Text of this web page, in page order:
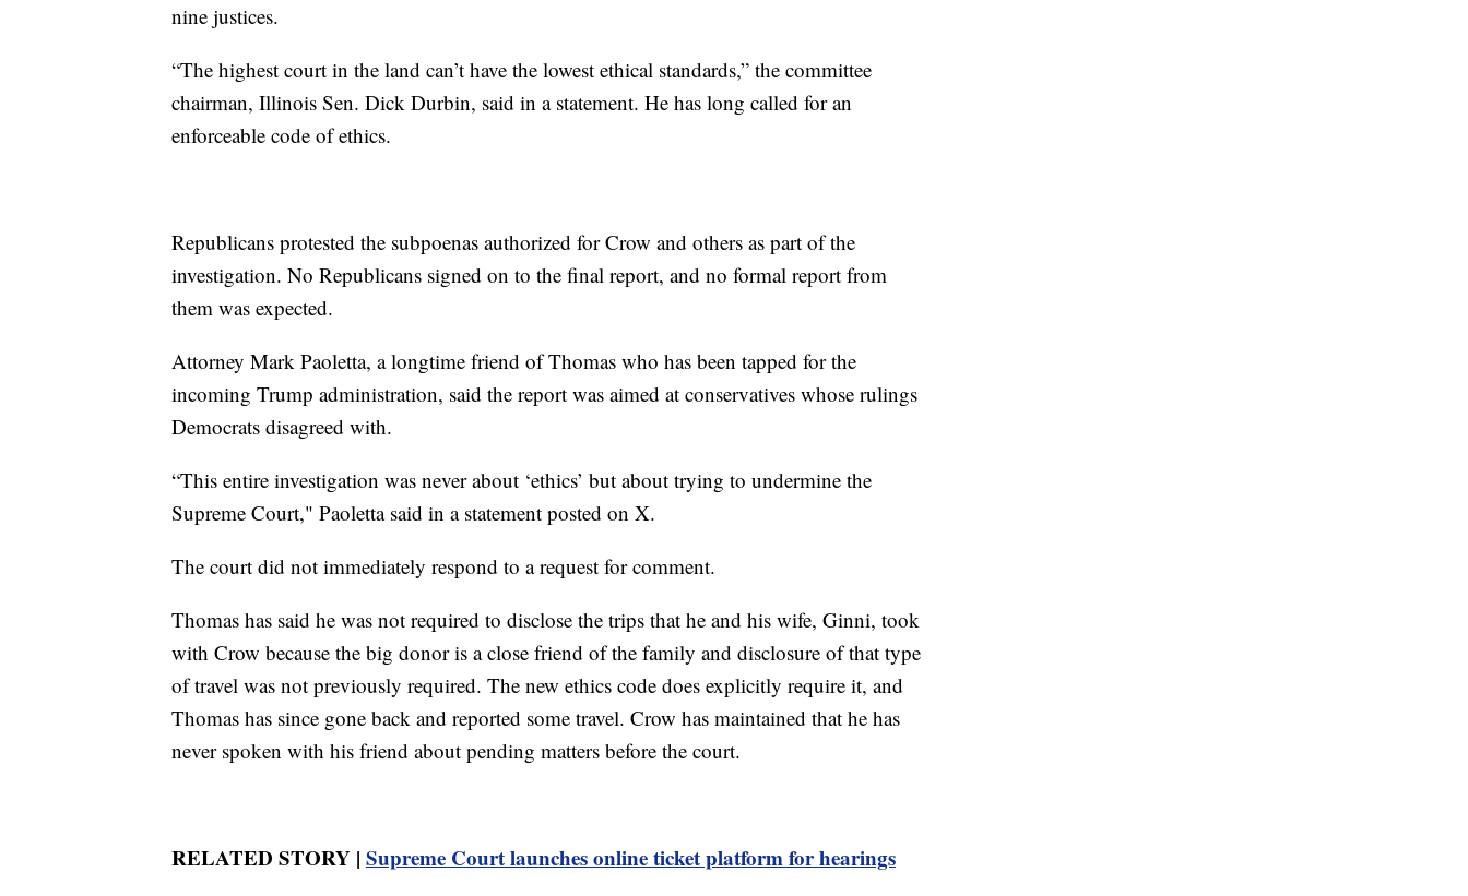
nine justices.
“The highest court in the land can’t have the lowest ethical standards,” the committee
chairman, Illinois Sen. Dick Durbin, said in a statement. He has long called for an
enforceable code of ethics.
Republicans protested the subpoenas authorized for Crow and others as part of the
investigation. No Republicans signed on to the final report, and no formal report from
them was expected.
Attorney Mark Paoletta, a longtime friend of Thomas who has been tapped for the
incoming Trump administration, said the report was aimed at conservatives whose rulings
Democrats disagreed with.
“This entire investigation was never about ‘ethics’ but about trying to undermine the
Supreme Court," Paoletta said in a statement posted on X.
The court did not immediately respond to a request for comment.
Thomas has said he was not required to disclose the trips that he and his wife, Ginni, took
with Crow because the big donor is a close friend of the family and disclosure of that type
of travel was not previously required. The new ethics code does explicitly require it, and
Thomas has since gone back and reported some travel. Crow has maintained that he has
never spoken with his friend about pending matters before the court.
RELATED STORY | Supreme Court launches online ticket platform for hearings